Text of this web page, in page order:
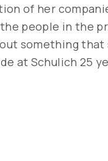
of her
people in the
something
at Schulich 25